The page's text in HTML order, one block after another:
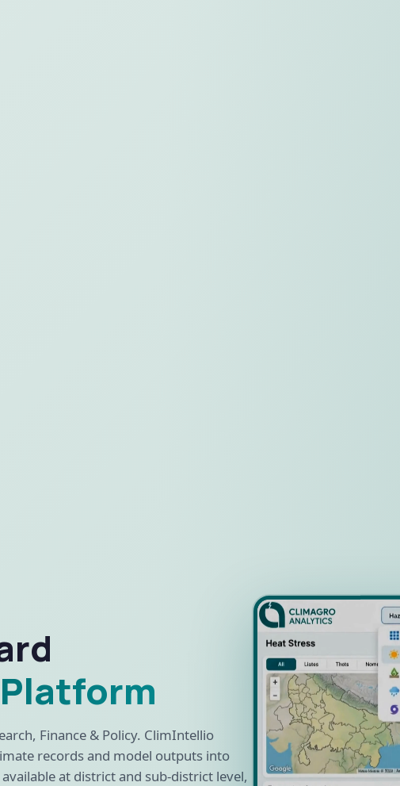
Finance & Policy. ClimIntellio
records and model outputs into
at district and sub-district level,